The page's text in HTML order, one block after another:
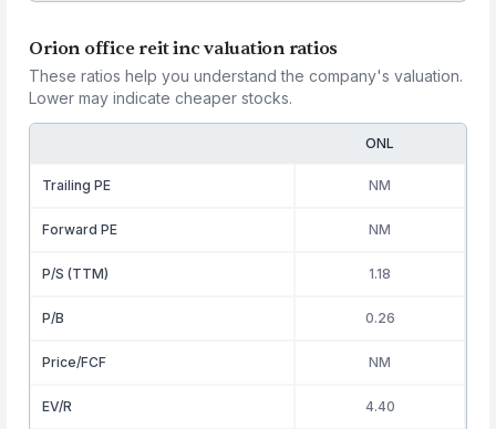
Orion office reit inc valuation ratios
These ratios help you understand the company's valuation.
Lower may indicate cheaper stocks.
ONL
Trailing PE NM
Forward PE NM
P/S (TTM) 1.18
P/B 0.26
Price/FCF NM
EV/R 4.40